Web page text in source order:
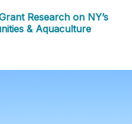
Research on NY’s
& Aquaculture